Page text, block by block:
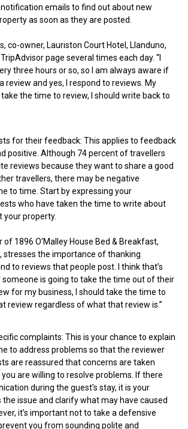
emails to find out about new
as soon as they are posted.
co-owner, Lauriston Court Hotel, Llanduno,
page several times each day. “I
three hours or so, so I am always aware if
review and yes, I respond to reviews. My
the time to review, I should write back to
for their feedback: This applies to feedback
positive. Although 74 percent of travellers
reviews because they want to share a good
travellers, there may be negative
to time. Start by expressing your
who have taken the time to write about
your property.
of 1896 O’Malley House Bed & Breakfast,
stresses the importance of thanking
to reviews that people post. I think that’s
is going to take the time out of their
for my business, I should take the time to
review regardless of what that review is.”
complaints: This is your chance to explain
to address problems so that the reviewer
are reassured that concerns are taken
are willing to resolve problems. If there
during the guest’s stay, it is your
issue and clarify what may have caused
it’s important not to take a defensive
you from sounding polite and